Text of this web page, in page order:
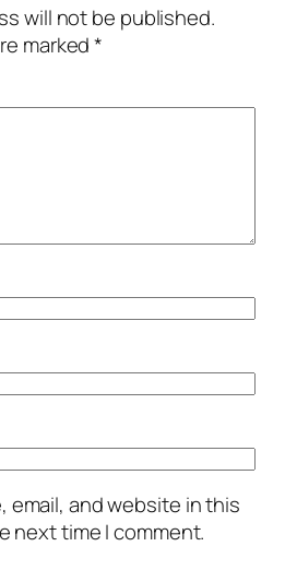
will not be published.
marked*
email, and website in this
next time I comment.